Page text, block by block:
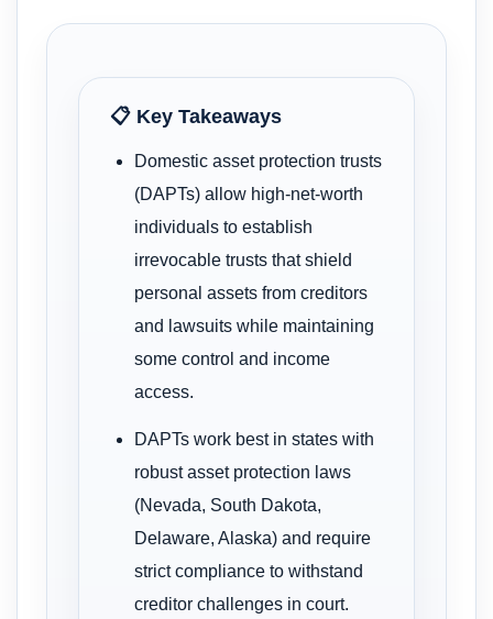
📋 Key Takeaways
Domestic asset protection trusts
(DAPTs) allow high-net-worth
individuals to establish
irrevocable trusts that shield
personal assets from creditors
and lawsuits while maintaining
some control and income
access.
DAPTs work best in states with
robust asset protection laws
(Nevada, South Dakota,
Delaware, Alaska) and require
strict compliance to withstand
creditor challenges in court.